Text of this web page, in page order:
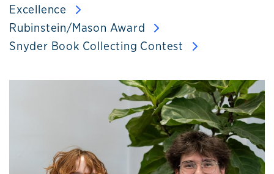
Excellence
Rubinstein/Mason Award
Snyder Book Collecting Contest